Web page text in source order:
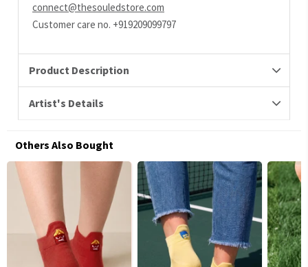
connect@thesouledstore.com
Customer care no. +919209099797
Product Description
Artist's Details
Others Also Bought